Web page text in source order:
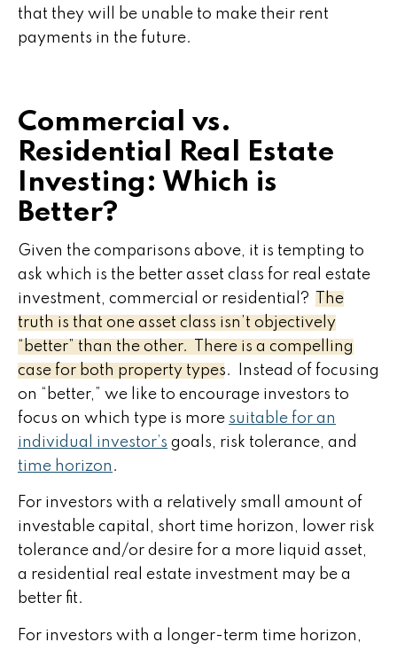
that they will be unable to make their rent
payments in the future.
Commercial vs.
Residential Real Estate
Investing: Which is
Better?
Given the comparisons above, it is tempting to
ask which is the better asset class for real estate
investment, commercial or residential?
The
truth is that one asset class isn’t objectively
“better” than the other. There is a compelling
case for both property types.
Instead of focusing
on “better,” we like to encourage investors to
focus on which type is more suitable for an
individual investor’s goals, risk tolerance, and
time horizon .
For investors with a relatively small amount of
investable capital, short time horizon, lower risk
tolerance and/or desire for a more liquid asset,
a residential real estate investment may be a
better fit.
For investors with a longer-term time horizon,